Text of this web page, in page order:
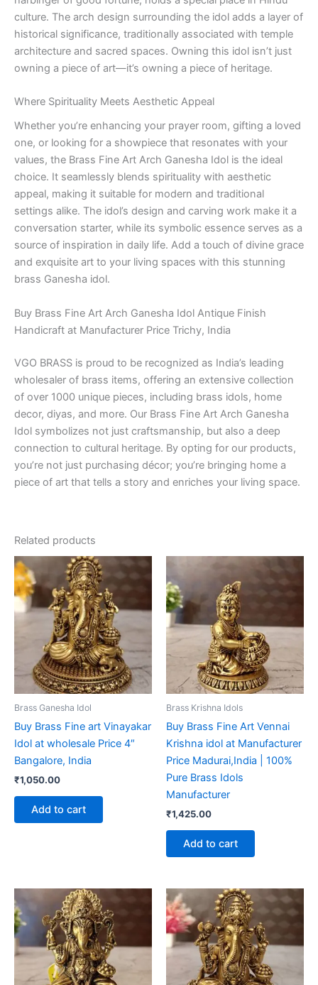
culture. The arch design surrounding the idol adds a layer of
historical significance, traditionally associated with temple
architecture and sacred spaces. Owning this idol isn’t just
owning a piece of art—it’s owning a piece of heritage.
Where Spirituality Meets Aesthetic Appeal
Whether you’re enhancing your prayer room, gifting a loved
one, or looking for a showpiece that resonates with your
values, the Brass Fine Art Arch Ganesha Idol is the ideal
choice. It seamlessly blends spirituality with aesthetic
appeal, making it suitable for modern and traditional
settings alike. The idol’s design and carving work make it a
conversation starter, while its symbolic essence serves as a
source of inspiration in daily life. Add a touch of divine grace
and exquisite art to your living spaces with this stunning
brass Ganesha idol.
Buy Brass Fine Art Arch Ganesha Idol Antique Finish
Handicraft at Manufacturer Price Trichy, India
VGO BRASS is proud to be recognized as India’s leading
wholesaler of brass items, offering an extensive collection
of over 1000 unique pieces, including brass idols, home
decor, diyas, and more. Our Brass Fine Art Arch Ganesha
Idol symbolizes not just craftsmanship, but also a deep
connection to cultural heritage. By opting for our products,
you’re not just purchasing décor; you’re bringing home a
piece of art that tells a story and enriches your living space.
Related products
Brass Ganesha Idol
Buy Brass Fine art Vinayakar
Idol at wholesale Price 4″
Bangalore, India
₹1,050.00
Add to cart
Brass Krishna Idols
Buy Brass Fine Art Vennai
Krishna idol at Manufacturer
Price Madurai,India | 100%
Pure Brass Idols
Manufacturer
₹1,425.00
Add to cart